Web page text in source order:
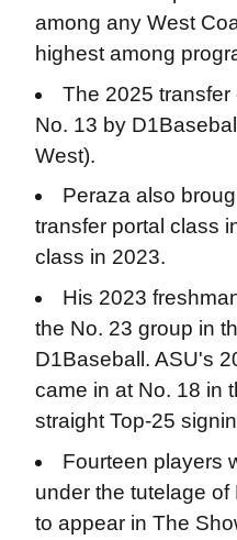
among any West
highest among
The 2025
No. 13 by
West).
Peraza also
transfer portal class
class in 2023.
His 2023
the No. 23 group in
D1Baseball. ASU's
came in at No. 18 in
straight Top-25
Fourteen players
under the tutelage
to appear in The